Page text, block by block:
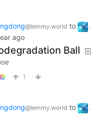
@lemmy.world to
ago
Ball
1
@lemmy.world to